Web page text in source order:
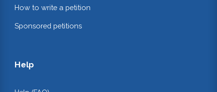
How to write a petition
Sponsored petitions
Help